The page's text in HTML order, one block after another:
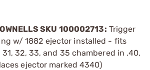
SKU 100002713: Trigger
w/ 1882 ejector installed - fits
31, 32, 33, and 35 chambered in .40,
ejector marked 4340)